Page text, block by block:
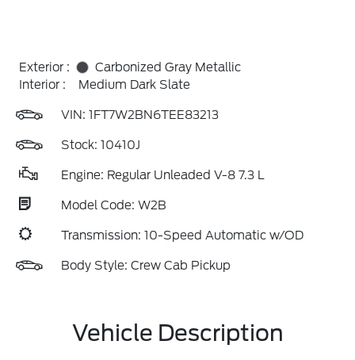
Exterior :
Carbonized Gray Metallic
Interior :
Medium Dark Slate
VIN: 1FT7W2BN6TEE83213
Stock: 10410J
Engine: Regular Unleaded V-8 7.3 L
Model Code: W2B
Transmission: 10-Speed Automatic w/OD
Body Style: Crew Cab Pickup
Vehicle Description